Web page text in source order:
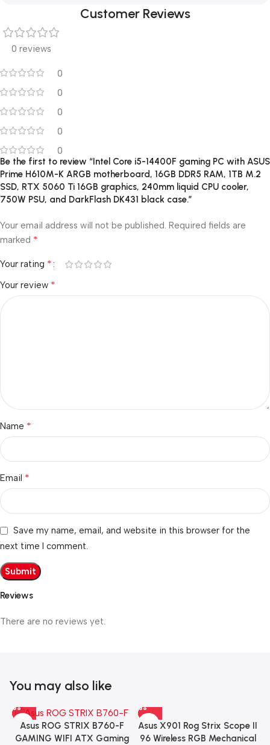
Customer Reviews
0 reviews
0
0
0
0
0
Reviews
There are no reviews yet.
Be the first to review “Intel Core i5-14400F gaming PC with ASUS
Prime H610M-K ARGB motherboard, 16GB DDR5 RAM, 1TB M.2
SSD, RTX 5060 Ti 16GB graphics, 240mm liquid CPU cooler,
750W PSU, and DarkFlash DK431 black case.”
Your email address will not be published. Required fields are
marked *
Your rating *
Your review *
Name *
Email *
Save my name, email, and website in this browser for the
next time I comment.
You may also like
Asus ROG STRIX B760-F
GAMING WIFI ATX Gaming
Asus X901 Rog Strix Scope II
96 Wireless RGB Mechanical